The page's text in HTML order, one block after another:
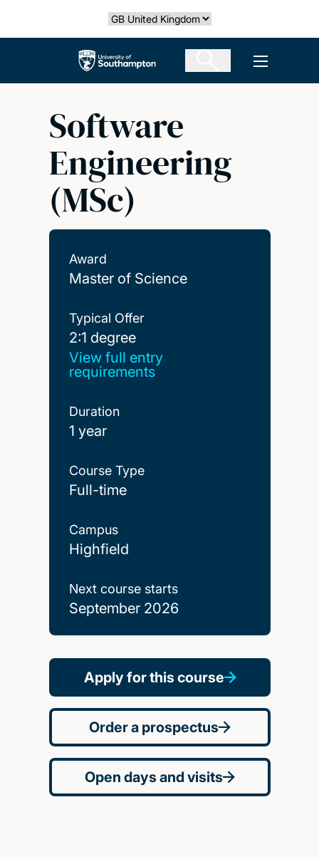
Select country
The University of Southampton Open
Software
Engineering
(MSc)
Award
Master of Science
Typical Offer
2:1 degree
2:1 degree
View full entry
requirements
Duration
1 year
Course Type
Full-time
Campus
Highfield
Next course starts
September 2026
Apply for this course
Order a prospectus
Open days and visits